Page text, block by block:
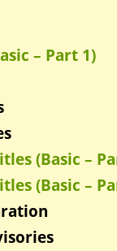
– Part 1)
(Basic –
(Basic –